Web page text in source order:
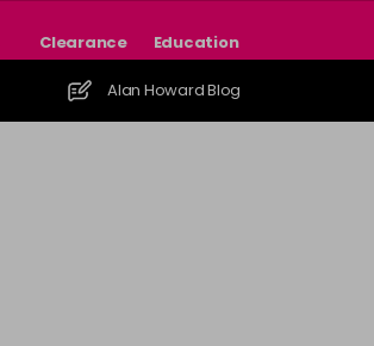
Clearance Education
Alan Howard Blog